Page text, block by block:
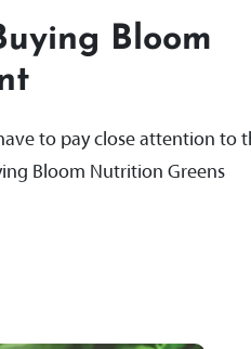
Bloom
to pay close attention to
Bloom Nutrition Greens